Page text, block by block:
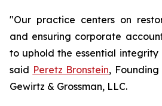
"Our practice centers on
and ensuring corporate
to uphold the essential
said Peretz Bronstein,
Gewirtz & Grossman, LLC.